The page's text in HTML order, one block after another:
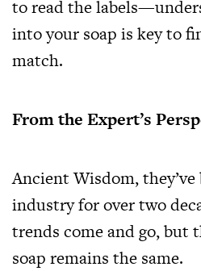
to read the
into your soap is key to
match.
From the Expert’s
Ancient Wisdom,
industry for over two
trends come and go, but
soap remains the same.